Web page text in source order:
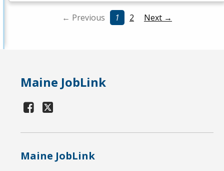
← Previous 1 2 Next →
Maine JobLink
Maine JobLink